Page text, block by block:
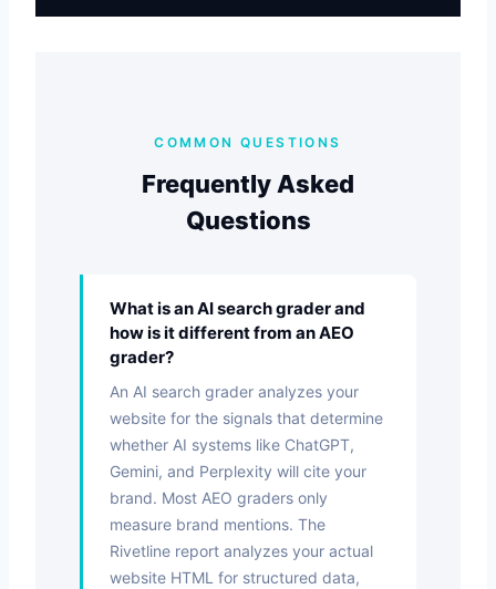
COMMON QUESTIONS
Frequently Asked
Questions
What is an AI search grader and
how is it different from an AEO
grader?
An AI search grader analyzes your
website for the signals that determine
whether AI systems like ChatGPT,
Gemini, and Perplexity will cite your
brand. Most AEO graders only
measure brand mentions. The
Rivetline report analyzes your actual
website HTML for structured data,